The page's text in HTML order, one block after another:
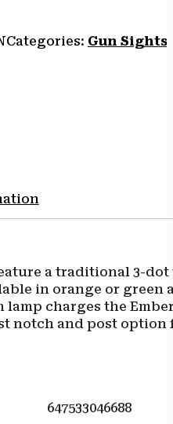
Categories: Gun Sights
a traditional 3-
in orange or green
charges the
notch and post
647533046688